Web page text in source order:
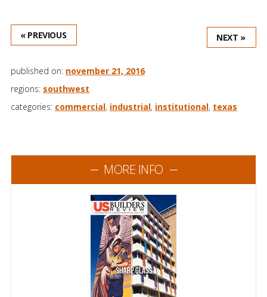
« PREVIOUS NEXT »
published on: november 21, 2016
regions: southwest
categories: commercial, industrial, institutional, texas
MORE INFO